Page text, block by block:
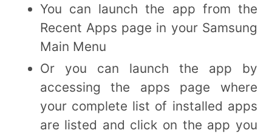
You can launch the app from the
Recent Apps page in your Samsung
Main Menu
Or you can launch the app by
accessing the apps page where
your complete list of installed apps
are listed and click on the app you